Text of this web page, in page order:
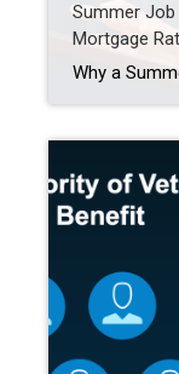
Summer
Mortgage